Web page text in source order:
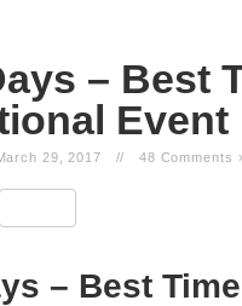
– Best
Event
29, 2017 // 48 Comments
– Best